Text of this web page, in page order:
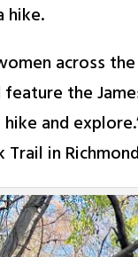
hike.
across
the
and
in